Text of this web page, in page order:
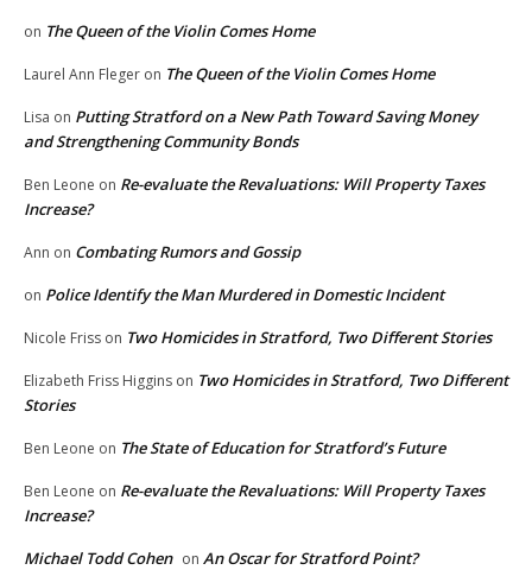
on The Queen of the Violin Comes Home
Laurel Ann Fleger on The Queen of the Violin Comes Home
Lisa on Putting Stratford on a New Path Toward Saving Money
and Strengthening Community Bonds
Ben Leone on Re-evaluate the Revaluations: Will Property Taxes
Increase?
Ann on Combating Rumors and Gossip
on Police Identify the Man Murdered in Domestic Incident
Nicole Friss on Two Homicides in Stratford, Two Different Stories
Elizabeth Friss Higgins on Two Homicides in Stratford, Two Different
Stories
Ben Leone on The State of Education for Stratford’s Future
Ben Leone on Re-evaluate the Revaluations: Will Property Taxes
Increase?
Michael Todd Cohen on An Oscar for Stratford Point?